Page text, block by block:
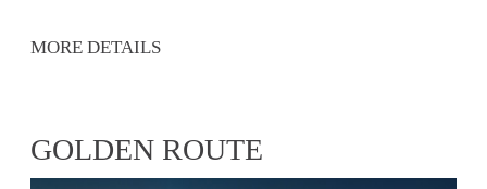
MORE DETAILS
GOLDEN ROUTE